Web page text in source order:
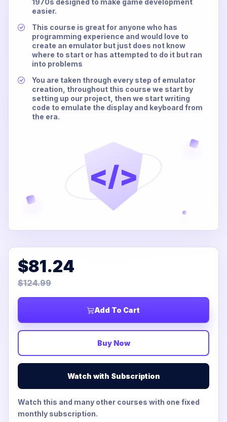
1970s designed to make game development
easier.
This course is great for anyone who has
programming experience and would love to
create an emulator but just does not know
where to start or has attempted to do it but ran
into problems
You are taken through every step of emulator
creation, throughout this course we start by
setting up our project, then we start writing
code to emulate the display and keyboard from
the era.
</>
$81.24
$124.99
Add To Cart
Buy Now
Watch with Subscription
Watch this and many other courses with one fixed
monthly subscription.